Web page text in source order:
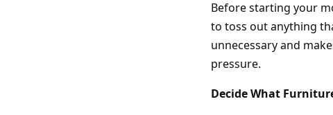
Before starting your
to toss out anything
unnecessary and
pressure.
Decide What